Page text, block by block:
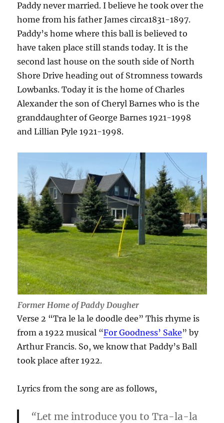
Paddy never married. I believe he took over the
home from his father James circa1831-1897.
Paddy’s home where this ball is believed to
have taken place still stands today. It is the
second last house on the south side of North
Shore Drive heading out of Stromness towards
Lowbanks. Today it is the home of Charles
Alexander the son of Cheryl Barnes who is the
granddaughter of George Barnes 1921-1998
and Lillian Pyle 1921-1998.
Former Home of Paddy Dougher
Verse 2 “Tra le la le doodle dee” This rhyme is
from a 1922 musical “For Goodness’ Sake” by
Arthur Francis. So, we know that Paddy’s Ball
took place after 1922.
Lyrics from the song are as follows,
“Let me introduce you to Tra-la-la